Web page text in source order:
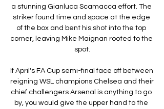
a stunning Gianluca Scamacca effort. The
striker found time and space at the edge
of the box and bent his shot into the top
corner, leaving Mike Maignan rooted to the
spot.
If April's FA Cup semi-final face off between
reigning WSL champions Chelsea and their
chief challengers Arsenal is anything to go
by, you would give the upper hand to the